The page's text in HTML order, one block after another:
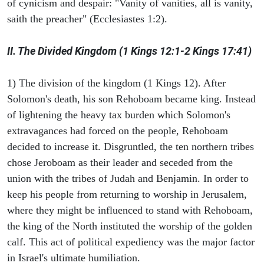
of cynicism and despair: "Vanity of vanities, all is vanity,
saith the preacher" (Ecclesiastes 1:2).
II. The Divided Kingdom (1 Kings 12:1-2 Kings 17:41)
1) The division of the kingdom (1 Kings 12). After
Solomon's death, his son Rehoboam became king. Instead
of lightening the heavy tax burden which Solomon's
extravagances had forced on the people, Rehoboam
decided to increase it. Disgruntled, the ten northern tribes
chose Jeroboam as their leader and seceded from the
union with the tribes of Judah and Benjamin. In order to
keep his people from returning to worship in Jerusalem,
where they might be influenced to stand with Rehoboam,
the king of the North instituted the worship of the golden
calf. This act of political expediency was the major factor
in Israel's ultimate humiliation.